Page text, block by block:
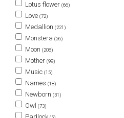
Lotus flower (66)
Love (72)
Medallion (221)
Monstera (26)
Moon (208)
Mother (99)
Music (15)
Names (18)
Newborn (31)
Owl (73)